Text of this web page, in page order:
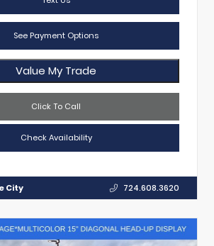
See Payment Options
Value My Trade
Click To Call
Check Availability
City 724.608.3620